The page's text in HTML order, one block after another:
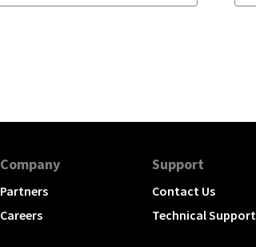
Company
Partners
Careers
Support
Contact Us
Technical Support